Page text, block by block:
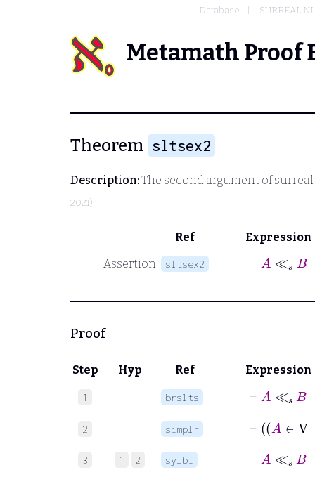
Database SURREAL
Metamath Proof
Theorem sltsex2
Description:The second argument of
2021)
Ref
Expression
Assertion
sltsex2
≪s
Proof
Step Hyp Ref Expression
1 brslts
2 simplr
3 1 2 sylbi
≪s